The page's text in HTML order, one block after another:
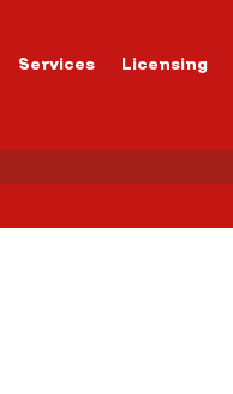
Services Licensing